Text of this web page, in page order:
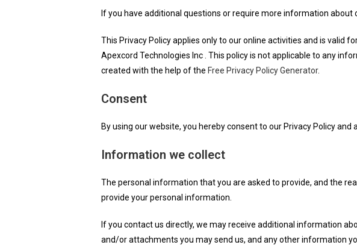
If you have additional questions or require more information about
This Privacy Policy applies only to our online activities and is
Apexcord Technologies Inc . This policy is not applicable to any
created with the help of the Free Privacy Policy Generator.
Consent
By using our website, you hereby consent to our Privacy Policy and
Information we collect
The personal information that you are asked to provide, and the
provide your personal information.
If you contact us directly, we may receive additional information
and/or attachments you may send us, and any other information